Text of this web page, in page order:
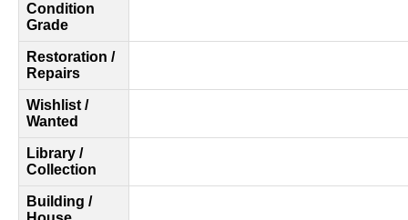
Condition
Grade
Restoration /
Repairs
Wishlist /
Wanted
Library /
Collection
Building /